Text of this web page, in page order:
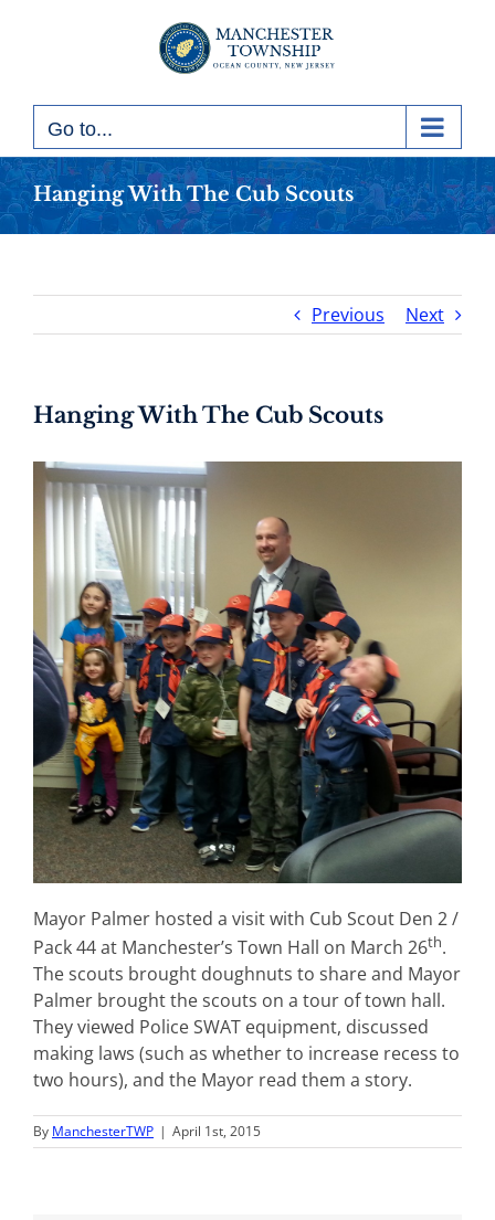
Go to...
Hanging With The Cub Scouts
Previous Next
Hanging With The Cub Scouts
Mayor Palmer hosted a visit with Cub Scout Den 2 /
Pack 44 at Manchester’s Town Hall on March 26th.
The scouts brought doughnuts to share and Mayor
Palmer brought the scouts on a tour of town hall.
They viewed Police SWAT equipment, discussed
making laws (such as whether to increase recess to
two hours), and the Mayor read them a story.
By ManchesterTWP | April 1st, 2015